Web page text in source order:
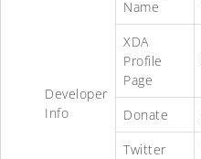
Developer
Info
Name
XDA
Profile
Page
Donate
Twitter